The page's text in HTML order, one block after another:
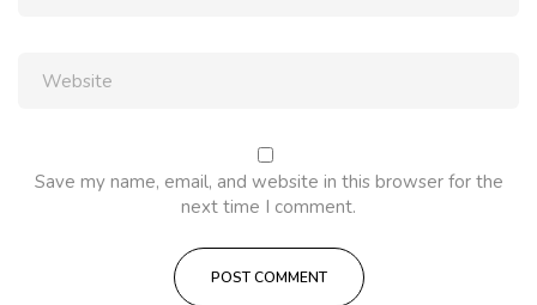
Save my name, email, and website in this browser for the
next time I comment.